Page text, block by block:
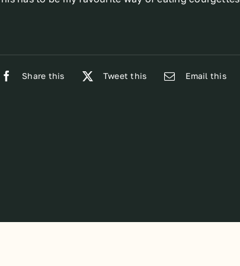
Share this Tweet this Email this